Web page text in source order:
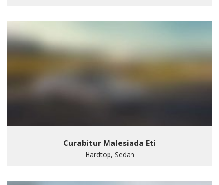
Curabitur Malesiada Eti
Hardtop, Sedan